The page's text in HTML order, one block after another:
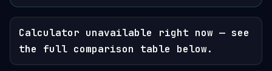
Calculator unavailable right now — see
the full comparison table below.